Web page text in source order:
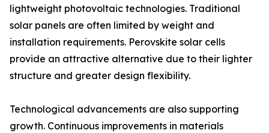
lightweight photovoltaic technologies. Traditional
solar panels are often limited by weight and
installation requirements. Perovskite solar cells
provide an attractive alternative due to their lighter
structure and greater design flexibility.
Technological advancements are also supporting
growth. Continuous improvements in materials